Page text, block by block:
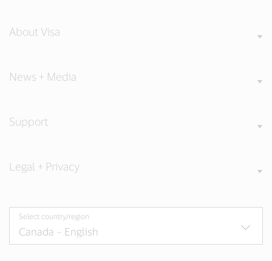
About Visa
News + Media
Support
Legal + Privacy
Select country/region